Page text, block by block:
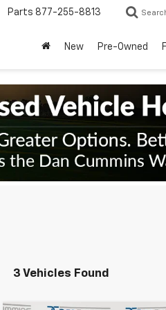
Parts 877-255-8813
New Pre-Owned
3 Vehicles Found